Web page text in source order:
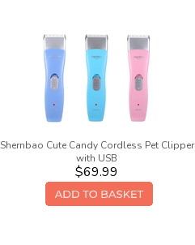
Shernbao Cute Candy Cordless Pet Clipper
with USB
$69.99